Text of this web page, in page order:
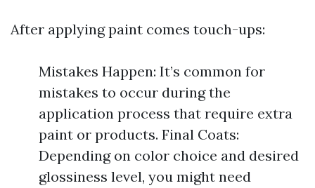
After applying paint comes touch-ups:
Mistakes Happen: It’s common for
mistakes to occur during the
application process that require extra
paint or products. Final Coats:
Depending on color choice and desired
glossiness level, you might need